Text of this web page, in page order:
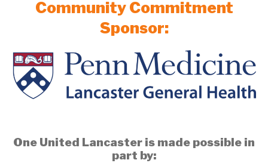
Community Commitment
Sponsor:
One United Lancaster is made possible in
part by: